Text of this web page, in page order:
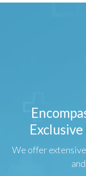
We offer